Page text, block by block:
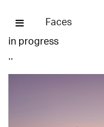
Faces
in progress
..